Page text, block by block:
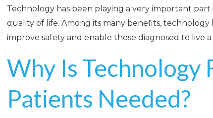
Technology has been playing a very important part
quality of life. Among its many benefits,
improve safety and enable those diagnosed to live
Why Is Technology
Patients Needed?